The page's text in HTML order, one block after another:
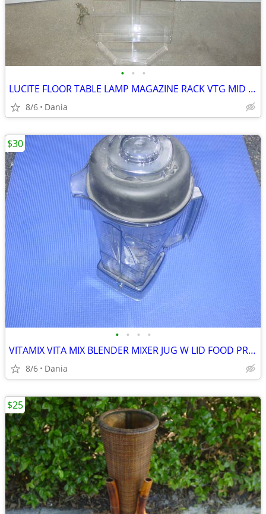
• • •
LUCITE FLOOR TABLE LAMP MAGAZINE RACK VTG MID CENTURY CHROME ACCENT
8/6 Dania
• • • •
VITAMIX VITA MIX BLENDER MIXER JUG W LID FOOD PREP SMOOTIES BAR
8/6 Dania
$30
$25